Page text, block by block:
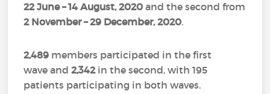
22 June – 14 August, 2020 and the second from
2 November–29 December, 2020.
2,489 members participated in the first
wave and2,342 in the second, with 195
patients participating in both waves.